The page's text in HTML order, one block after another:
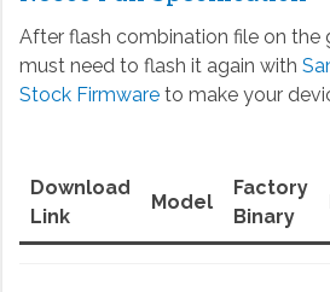
After flash combination file on the
must need to flash it again with
Stock Firmwareto make your
Download
Link
Model
Factory
Binary